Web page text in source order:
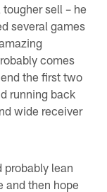
sell – he
several games
comes
the first two
running back
wide receiver
probably lean
and then hope